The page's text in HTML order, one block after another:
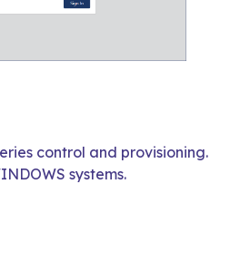
control and provisioning.
systems.